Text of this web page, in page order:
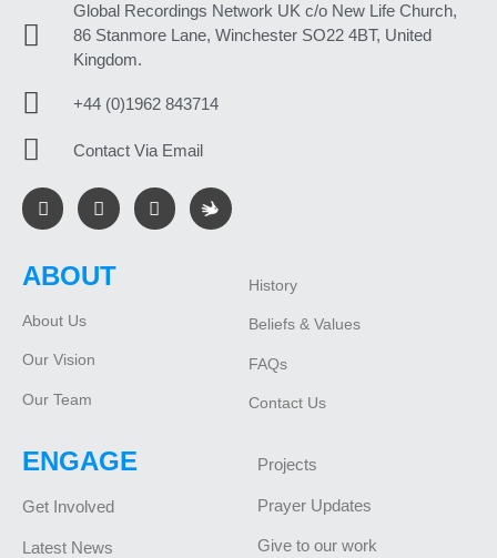
Global Recordings Network UK c/o New Life Church,
86 Stanmore Lane, Winchester SO22 4BT, United
Kingdom.
+44 (0)1962 843714
Contact Via Email
ABOUT
About Us
Our Vision
Our Team
History
Beliefs & Values
FAQs
Contact Us
ENGAGE
Get Involved
Latest News
Projects
Prayer Updates
Give to our work